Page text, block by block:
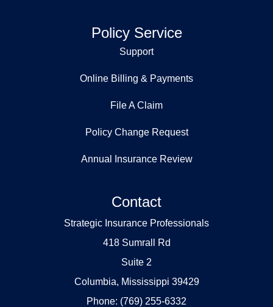
Policy Service
Support
Online Billing & Payments
File A Claim
Policy Change Request
Annual Insurance Review
Contact
Strategic Insurance Professionals
418 Sumrall Rd
Suite 2
Columbia, Mississippi 39429
Phone: (769) 255-6332